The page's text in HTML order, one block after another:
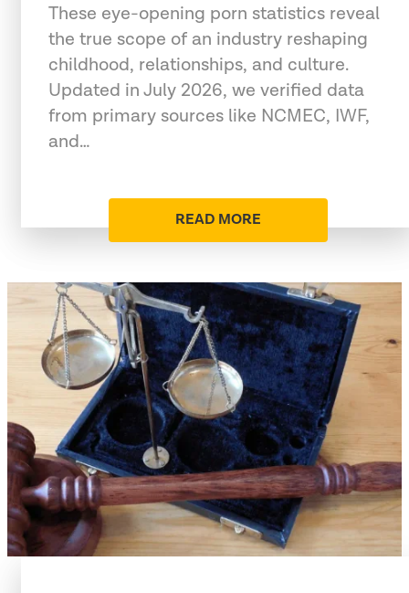
These eye-opening porn statistics reveal
the true scope of an industry reshaping
childhood, relationships, and culture.
Updated in July 2026, we verified data
from primary sources like NCMEC, IWF,
and…
READ MORE